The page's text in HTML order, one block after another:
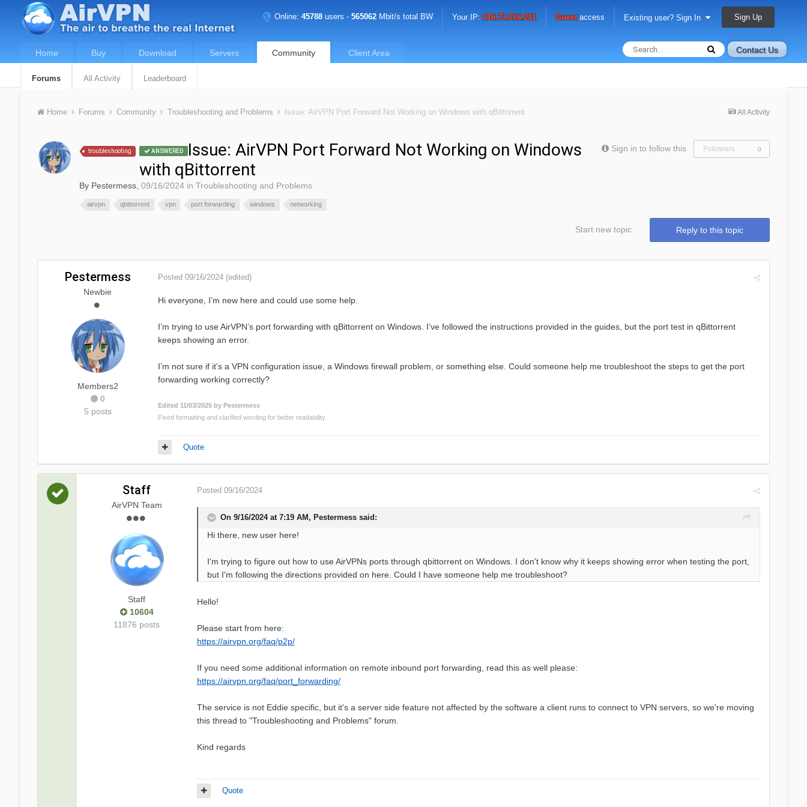
Online:45788 users -565062 Mbit/s total BW Your IP:216.73.216.231 Guestaccess Existing user? Sign In Sign Up
Contact Us
Home Buy Download Servers Community
Forums All Activity Leaderboard
Client Area
All Activity
Home Forums Community Troubleshooting and Problems Issue: AirVPN Port Forward Not Working on Windows with qBittorrent
Sign in to follow this Followers 0
troubleshooting ANSWERED
Issue: AirVPN Port Forward Not Working on Windows
with qBittorrent
By Pestermess, 09/16/2024in Troubleshooting and Problems
airvpn qbittorrent vpn port forwarding windows networking
Reply to this topic
Start new topic
Pestermess
Newbie
Members2
0
5 posts
Posted 09/16/2024 (edited)
Hi everyone, I’m new here and could use some help.
I’m trying to use AirVPN’s port forwarding with qBittorrent on Windows. I’ve followed the instructions provided in the guides, but the port test in qBittorrent
keeps showing an error.
I’m not sure if it’s a VPN configuration issue, a Windows firewall problem, or something else. Could someone help me troubleshoot the steps to get the port
forwarding working correctly?
Edited 11/03/2025by Pestermess
Fixed formatting and clarified wording for better readability.
Quote
Staff
AirVPN Team
Staff
10604
11876 posts
Posted 09/16/2024
On 9/16/2024 at 7:19 AM, Pestermesssaid:
Hi there, new user here!
I'm trying to figure out how to use AirVPNs ports through qbittorrent on Windows. I don't know why it keeps showing error when testing the port,
but I'm following the directions provided on here. Could I have someone help me troubleshoot?
Hello!
Please start from here:
https://airvpn.org/faq/p2p/
If you need some additional information on remote inbound port forwarding, read this as well please:
https://airvpn.org/faq/port_forwarding/
The service is not Eddie specific, but it's a server side feature not affected by the software a client runs to connect to VPN servers, so we're moving
this thread to "Troubleshooting and Problems" forum.
Kind regards
Quote